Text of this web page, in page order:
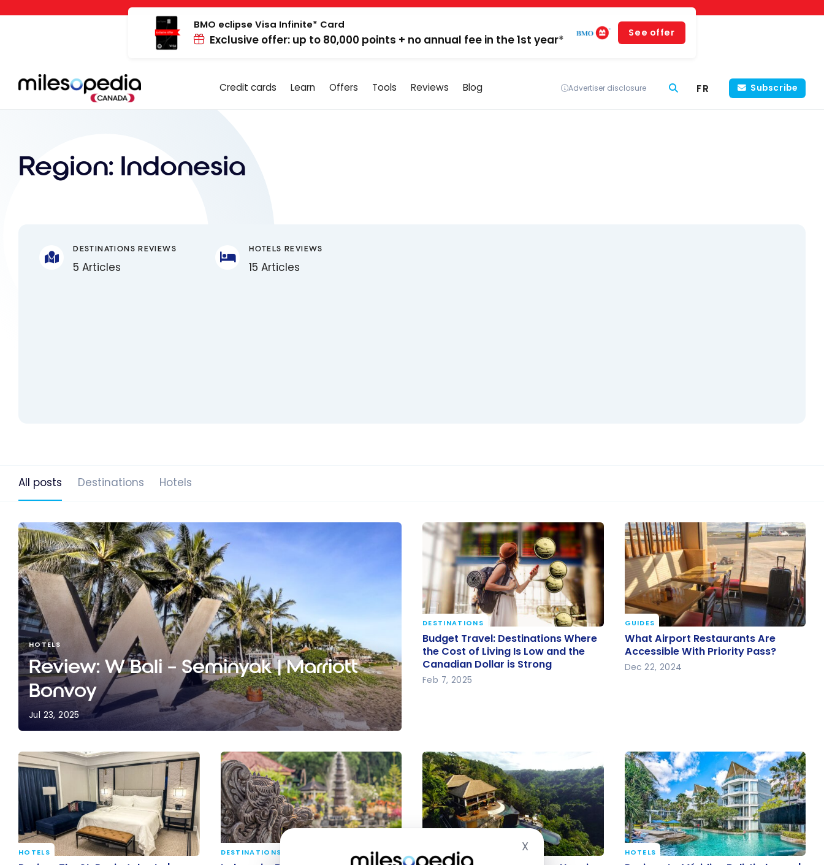
Cookies management panel
XHide cookie banner
BMO eclipse Visa Infinite* Card
Exclusive offer: up to 80,000 points + no annual fee in the 1st year*
See offer
Credit cards Learn Offers Tools Reviews Blog Advertiser disclosure FR Subscribe
Region: Indonesia
DESTINATIONS REVIEWS
5 Articles
HOTELS REVIEWS
15 Articles
All posts Destinations Hotels
HOTELS
Review: W Bali – Seminyak | Marriott
Bonvoy
Jul 23, 2025
Budget Travel: Destinations
Where the Cost of Living Is Low
and the Canadian Dollar is Strong
DESTINATIONS
Budget Travel: Destinations Where
the Cost of Living Is Low and the
Canadian Dollar is Strong
Feb 7, 2025
What Airport Restaurants Are
Accessible With Priority Pass?
GUIDES
What Airport Restaurants Are
Accessible With Priority Pass?
Dec 22, 2024
HOTELS DESTINATIONS HOTELS HOTELS